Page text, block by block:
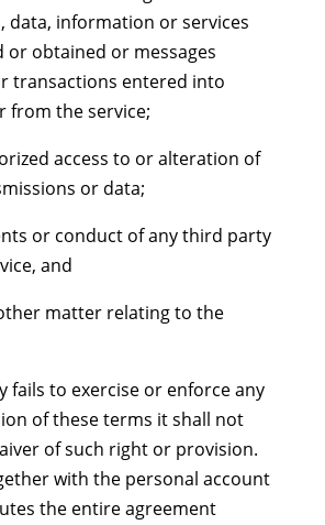
data, information or services
or obtained or messages
transactions entered into
from the service;
access to or alteration of
or data;
or conduct of any third party
and
matter relating to the
fails to exercise or enforce any
of these terms it shall not
of such right or provision.
with the personal account
the entire agreement